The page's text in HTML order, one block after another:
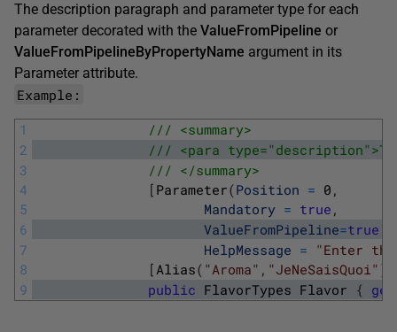
The description paragraph and parameter type for each
parameter decorated with the ValueFromPipeline or
ValueFromPipelineByPropertyName argument in its
Parameter attribute.
Example:
1
2
3
4
5
6
7
8
9
/// <summary>
/// <para
/// </summary>
[ Parameter(Position = 0 ,
Mandatory = true ,
ValueFromPipeline=true
HelpMessage = "Enter
[Alias( "Aroma" , "JeNeSaisQuoi" )
public FlavorTypes Flavor { get